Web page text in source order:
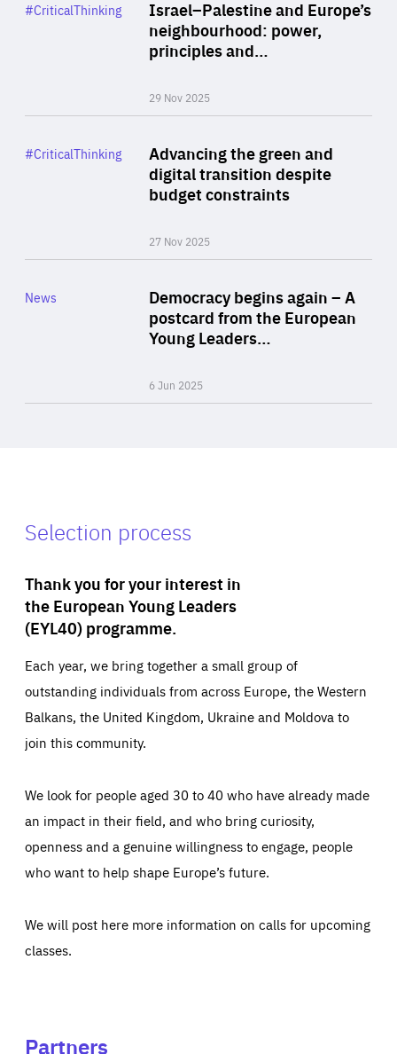
Israel–Palestine and Europe’s
neighbourhood: power,
principles and…
29 Nov 2025
Category
#CriticalThinking
Advancing the green and
digital transition despite
budget constraints
27 Nov 2025
Category
#CriticalThinking
Democracy begins again – A
postcard from the European
Young Leaders…
6 Jun 2025
Category
News
Selection process
Thank you for your interest in
the European Young Leaders
(EYL40) programme.
Each year, we bring together a small group of
outstanding individuals from across Europe, the Western
Balkans, the United Kingdom, Ukraine and Moldova to
join this community.
We look for people aged 30 to 40 who have already made
an impact in their field, and who bring curiosity,
openness and a genuine willingness to engage, people
who want to help shape Europe’s future.
We will post here more information on calls for upcoming
classes.
Partners